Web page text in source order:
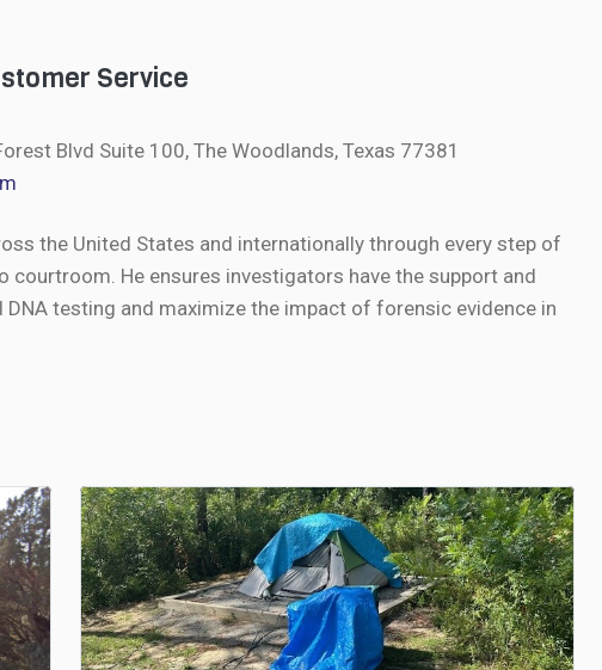
Service
Blvd Suite 100, The Woodlands, Texas 77381
the United States and internationally through every step of
He ensures investigators have the support and
testing and maximize the impact of forensic evidence in